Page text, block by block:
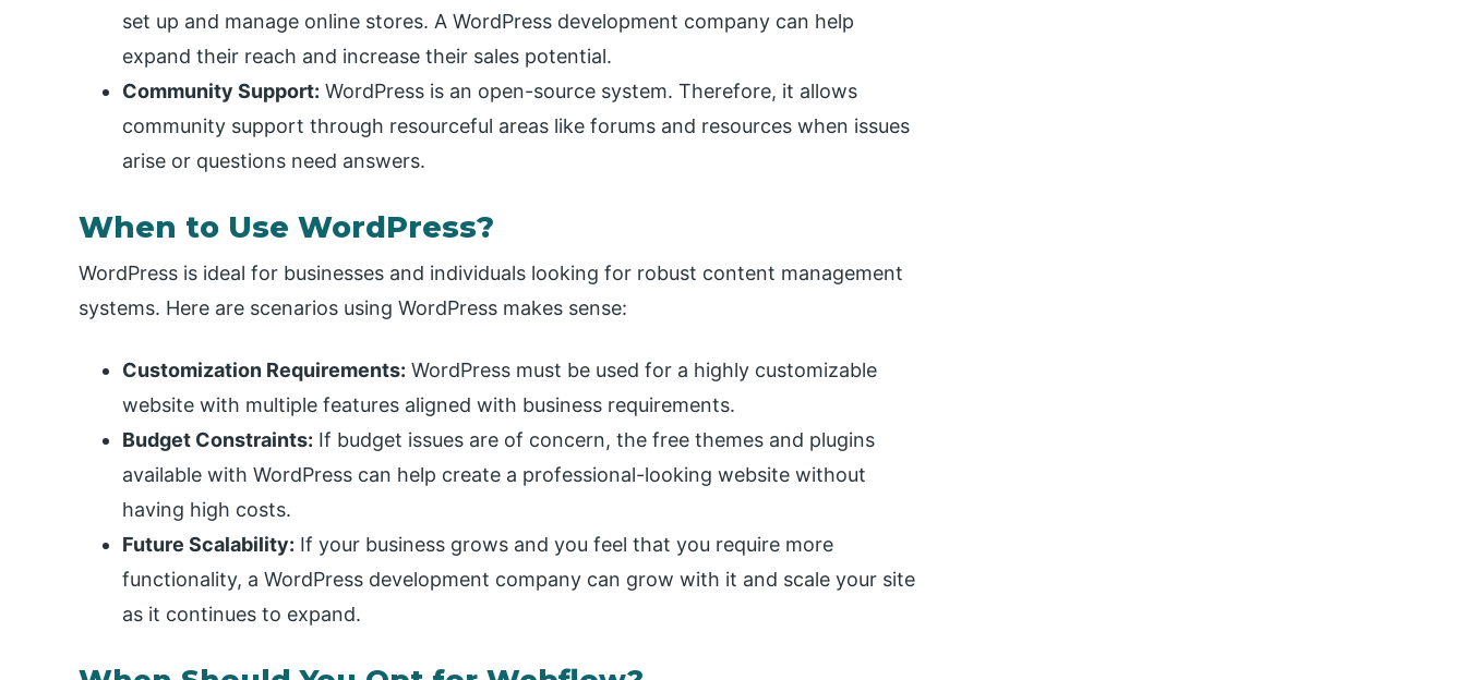
set up and manage online stores. A WordPress development company can help
expand their reach and increase their sales potential.
Community Support: WordPress is an open-source system. Therefore, it allows
community support through resourceful areas like forums and resources when issues
arise or questions need answers.
When to Use WordPress?
WordPress is ideal for businesses and individuals looking for robust content management
systems. Here are scenarios using WordPress makes sense:
Customization Requirements: WordPress must be used for a highly customizable
website with multiple features aligned with business requirements.
Budget Constraints: If budget issues are of concern, the free themes and plugins
available with WordPress can help create a professional-looking website without
having high costs.
Future Scalability: If your business grows and you feel that you require more
functionality, a WordPress development company can grow with it and scale your site
as it continues to expand.